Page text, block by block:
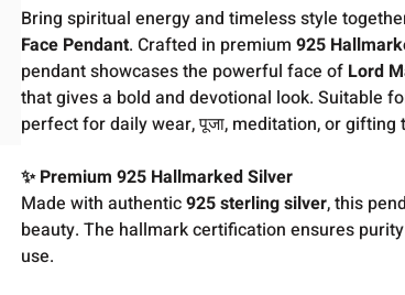
Bring spiritual energy and timeless style
Face Pendant. Crafted in premium925
pendant showcases the powerful face of Lord
that gives a bold and devotional look. Suitable
perfect for daily wear, पूजा, meditation, or gifting
✨ Premium 925 Hallmarked Silver
Made with authentic925 sterling silver, this
beauty. The hallmark certification ensures
use.